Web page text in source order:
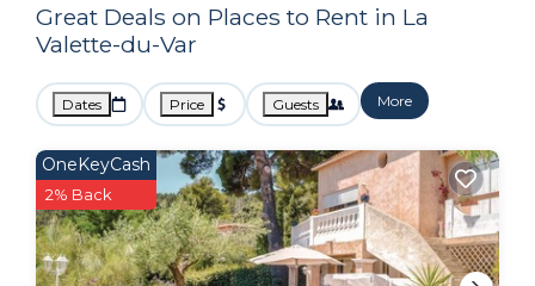
Great Deals on Places to Rent in La
Valette-du-Var
Dates Price Guests More
OneKeyCash
2% Back